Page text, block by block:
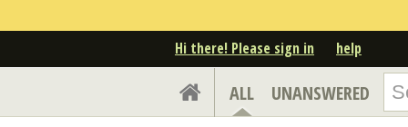
Hi there! Please sign in help
ALL UNANSWERED